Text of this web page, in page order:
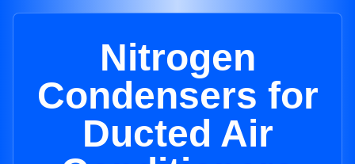
Nitrogen
Condensers for
Ducted Air